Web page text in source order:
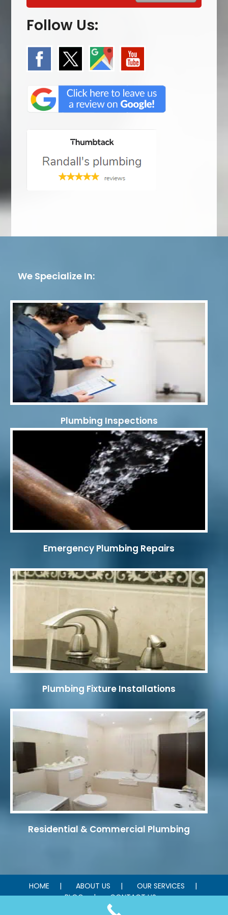
Follow Us:
We Specialize In:
Plumbing Inspections
Emergency Plumbing Repairs
Plumbing Fixture Installations
Residential & Commercial Plumbing
HOME ABOUT US
OUR SERVICES
BLOG
CONTACT US